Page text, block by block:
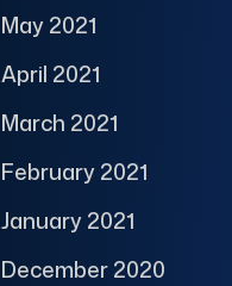
May 2021
April 2021
March 2021
February 2021
January 2021
December 2020